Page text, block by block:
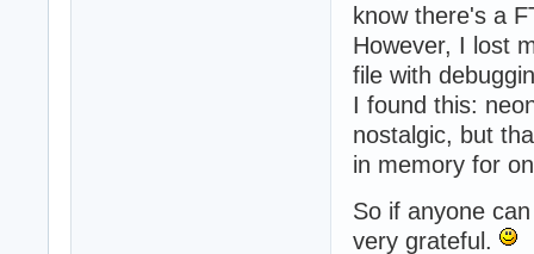
know there's a
However, I lost
file with
I found this:
nostalgic, but
in memory for
So if anyone
very grateful.